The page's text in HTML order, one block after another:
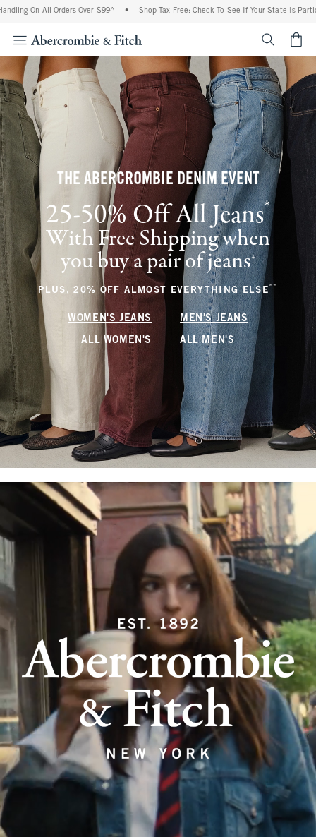
All Orders Over $99^ • Shop Tax Free: Check To See If Your State Is Participating In
THE ABERCROMBIE DENIM EVENT
25-50% Off All Jeans* (footnote)
With Free Shipping when
you buy a pair of jeans+(footnote)
PLUS, 20% OFF ALMOST EVERYTHING ELSE** (footnote)
WOMEN'S JEANS MEN'S JEANS
ALL WOMEN'S ALL MEN'S